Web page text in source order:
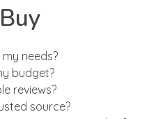
needs?
budget?
reviews?
source?